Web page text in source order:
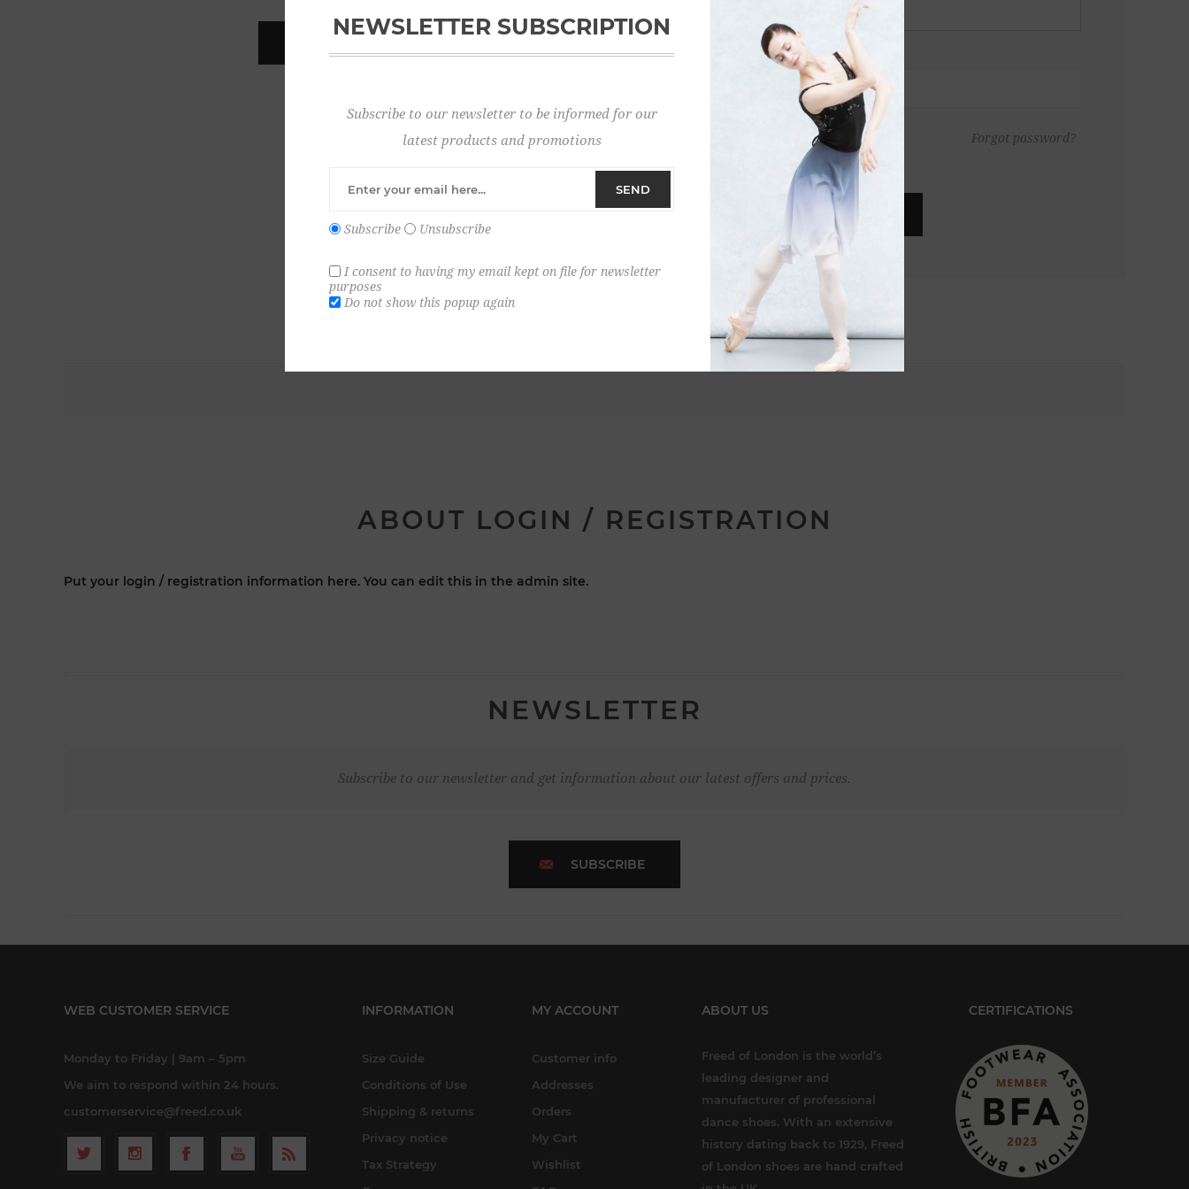
Password:
Forgot password?
ABOUT LOGIN / REGISTRATION
Put your login / registration information here. You can edit this in the admin site.
NEWSLETTER
Subscribe to our newsletter and get information about our latest offers and prices.
SUBSCRIBE
WEB CUSTOMER SERVICE
Monday to Friday | 9am – 5pm
We aim to respond within 24 hours.
customerservice@freed.co.uk
INFORMATION
Size Guide
Conditions of Use
Shipping & returns
Privacy notice
Tax Strategy
MY ACCOUNT
Customer info
Addresses
Orders
My Cart
Wishlist
ABOUT US
Freed of London is the world’s
leading designer and
manufacturer of professional
dance shoes. With an extensive
history dating back to 1929, Freed
of London shoes are hand crafted
CERTIFICATIONS
NEWSLETTER SUBSCRIPTION
Subscribe to our newsletter to be informed for our
latest products and promotions
SEND
Subscribe Unsubscribe
I consent to having my email kept on file for newsletter
purposes
Do not show this popup again